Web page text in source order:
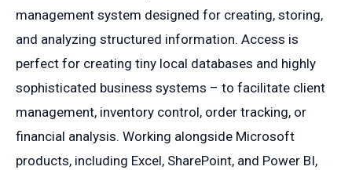
management system designed for creating, storing,
and analyzing structured information. Access is
perfect for creating tiny local databases and highly
sophisticated business systems – to facilitate client
management, inventory control, order tracking, or
financial analysis. Working alongside Microsoft
products, including Excel, SharePoint, and Power BI,